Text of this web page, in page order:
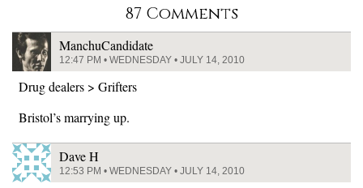
87 Comments
ManchuCandidate
12:47 PM • WEDNESDAY • JULY 14, 2010
Drug dealers > Grifters
Bristol’s marrying up.
Dave H
12:53 PM • WEDNESDAY • JULY 14, 2010